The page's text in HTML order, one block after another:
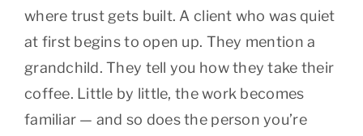
where trust gets built. A client who was quiet
at first begins to open up. They mention a
grandchild. They tell you how they take their
coffee. Little by little, the work becomes
familiar — and so does the person you’re